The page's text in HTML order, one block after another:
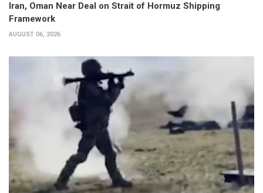
Iran, Oman Near Deal on Strait of Hormuz Shipping
Framework
AUGUST 06, 2026